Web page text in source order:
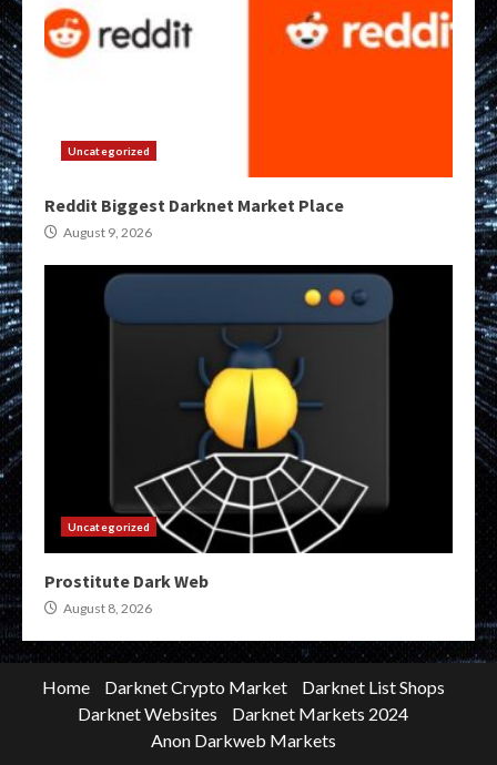
Uncategorized
Reddit Biggest Darknet Market Place
August 9, 2026
Uncategorized
Prostitute Dark Web
August 8, 2026
Home Darknet Crypto Market
Darknet List Shops
Darknet Websites
Darknet Markets 2024
Anon Darkweb Markets